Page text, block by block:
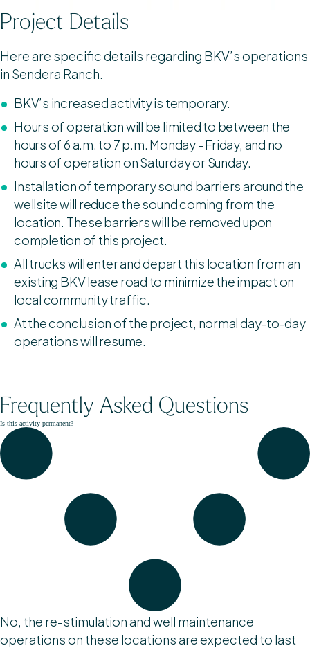
Project Details
Here are specific details regarding BKV’s operations
in Sendera Ranch.
BKV’s increased activity is temporary.
Hours of operation will be limited to between the
hours of 6 a.m. to 7 p.m. Monday - Friday, and no
hours of operation on Saturday or Sunday.
Installation of temporary sound barriers around the
wellsite will reduce the sound coming from the
location. These barriers will be removed upon
completion of this project.
All trucks will enter and depart this location from an
existing BKV lease road to minimize the impact on
local community traffic.
At the conclusion of the project, normal day-to-day
operations will resume.
Frequently Asked Questions
Is this activity permanent?
No, the re-stimulation and well maintenance
operations on these locations are expected to last